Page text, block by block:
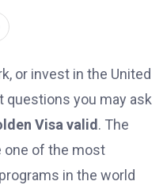
or invest in the United
questions you may ask
Visa valid . The
one of the most
in the world